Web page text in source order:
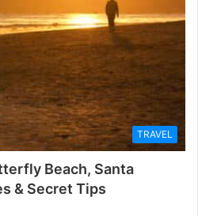
TRAVEL
Beach, Santa
& Secret Tips